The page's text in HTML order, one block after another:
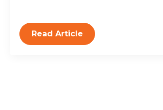
Read Article